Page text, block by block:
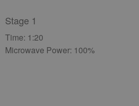
Stage 1
Time: 1:20
Microwave Power: 100%